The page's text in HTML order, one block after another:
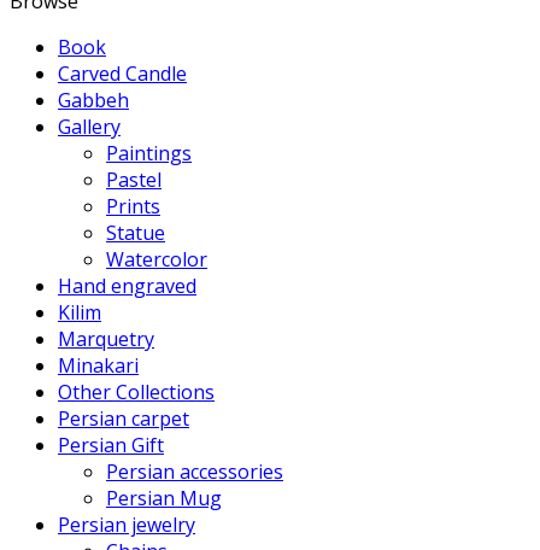
Book
Carved Candle
Gabbeh
Gallery
Paintings
Pastel
Prints
Statue
Watercolor
Hand engraved
Kilim
Marquetry
Minakari
Other Collections
Persian carpet
Persian Gift
Persian accessories
Persian Mug
Persian jewelry